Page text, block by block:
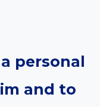
personal
and to